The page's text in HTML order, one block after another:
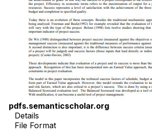
pdfs.semanticscholar.org
Details
File Format